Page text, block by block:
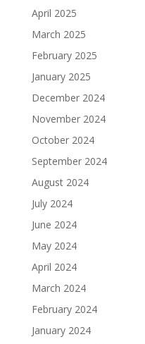
April 2025
March 2025
February 2025
January 2025
December 2024
November 2024
October 2024
September 2024
August 2024
July 2024
June 2024
May 2024
April 2024
March 2024
February 2024
January 2024